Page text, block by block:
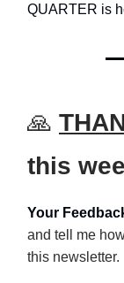
QUARTER is
🙏
this
Your
and tell me
this newsletter.